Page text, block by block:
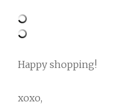
Happy shopping!
xoxo,